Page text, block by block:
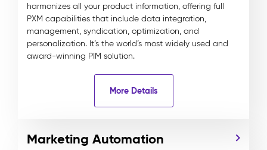
harmonizes all your product information, offering full
PXM capabilities that include data integration,
management, syndication, optimization, and
personalization. It’s the world’s most widely used and
award-winning PIM solution.
More Details
Marketing Automation